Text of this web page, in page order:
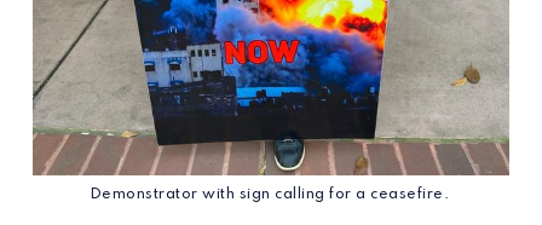
Demonstrator with sign calling for a ceasefire.